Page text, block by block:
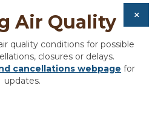
Air Quality
quality conditions for possible
closures or delays.
cancellations webpage for
updates.